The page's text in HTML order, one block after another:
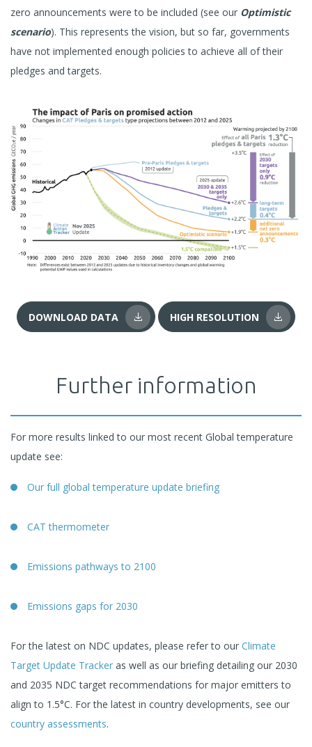
zero announcements were to be included (see our Optimistic
scenario). This represents the vision, but so far, governments
have not implemented enough policies to achieve all of their
pledges and targets.
DOWNLOAD DATA HIGH RESOLUTION
Further information
For more results linked to our most recent Global temperature
update see:
Our full global temperature update briefing
CAT thermometer
Emissions pathways to 2100
Emissions gaps for 2030
For the latest on NDC updates, please refer to our Climate
Target Update Tracker as well as our briefing detailing our 2030
and 2035 NDC target recommendations for major emitters to
align to 1.5°C. For the latest in country developments, see our
country assessments.